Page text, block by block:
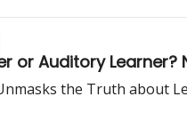
or Auditory
the Truth about